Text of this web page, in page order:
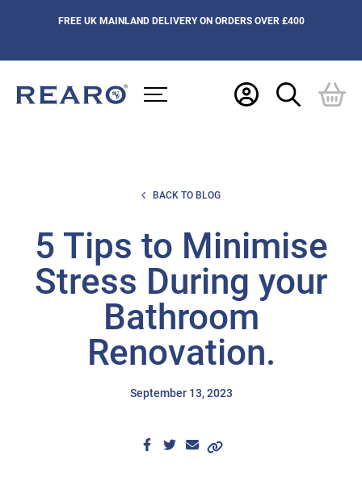
FREE UK MAINLAND DELIVERY ON ORDERS OVER £400
BACK TO BLOG
5 Tips to Minimise
Stress During your
Bathroom
Renovation.
September 13, 2023